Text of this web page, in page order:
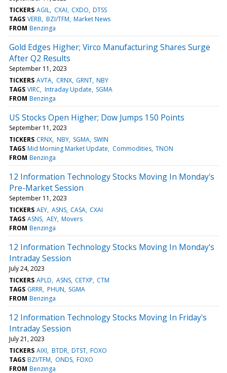
TICKERS AGIL CXAI CXDO DTSS
TAGS VERB BZI/TFM Market News
FROM Benzinga
Gold Edges Higher; Virco Manufacturing Shares Surge
After Q2 Results
September 11, 2023
TICKERS AVTA CRNX GRNT NBY
TAGS VIRC Intraday Update SGMA
FROM Benzinga
US Stocks Open Higher; Dow Jumps 150 Points
September 11, 2023
TICKERS CRNX NBY SGMA SWIN
TAGS Mid Morning Market Update Commodities TNON
FROM Benzinga
12 Information Technology Stocks Moving In Monday's
Pre-Market Session
September 11, 2023
TICKERS AEY ASNS CASA CXAI
TAGS ASNS AEY Movers
FROM Benzinga
12 Information Technology Stocks Moving In Monday's
Intraday Session
July 24, 2023
TICKERS APLD ASNS CETXP CTM
TAGS GRRR PHUN SGMA
FROM Benzinga
12 Information Technology Stocks Moving In Friday's
Intraday Session
July 21, 2023
TICKERS AIXI BTDR DTST FOXO
TAGS BZI/TFM ONDS FOXO
FROM Benzinga